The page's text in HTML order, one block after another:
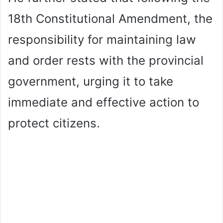
18th Constitutional Amendment, the
responsibility for maintaining law
and order rests with the provincial
government, urging it to take
immediate and effective action to
protect citizens.